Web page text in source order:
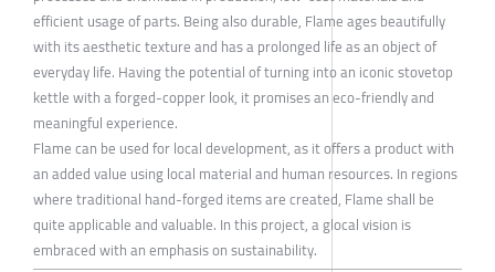
efficient usage of parts. Being also durable, Flame ages beautifully
with its aesthetic texture and has a prolonged life as an object of
everyday life. Having the potential of turning into an iconic stovetop
kettle with a forged-copper look, it promises an eco-friendly and
meaningful experience.
Flame can be used for local development, as it offers a product with
an added value using local material and human resources. In regions
where traditional hand-forged items are created, Flame shall be
quite applicable and valuable. In this project, a glocal vision is
embraced with an emphasis on sustainability.